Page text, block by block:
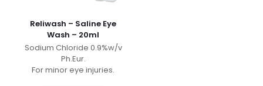
Reliwash – Saline Eye
Wash – 20ml
Sodium Chloride 0.9%w/v
Ph.Eur.
For minor eye injuries.